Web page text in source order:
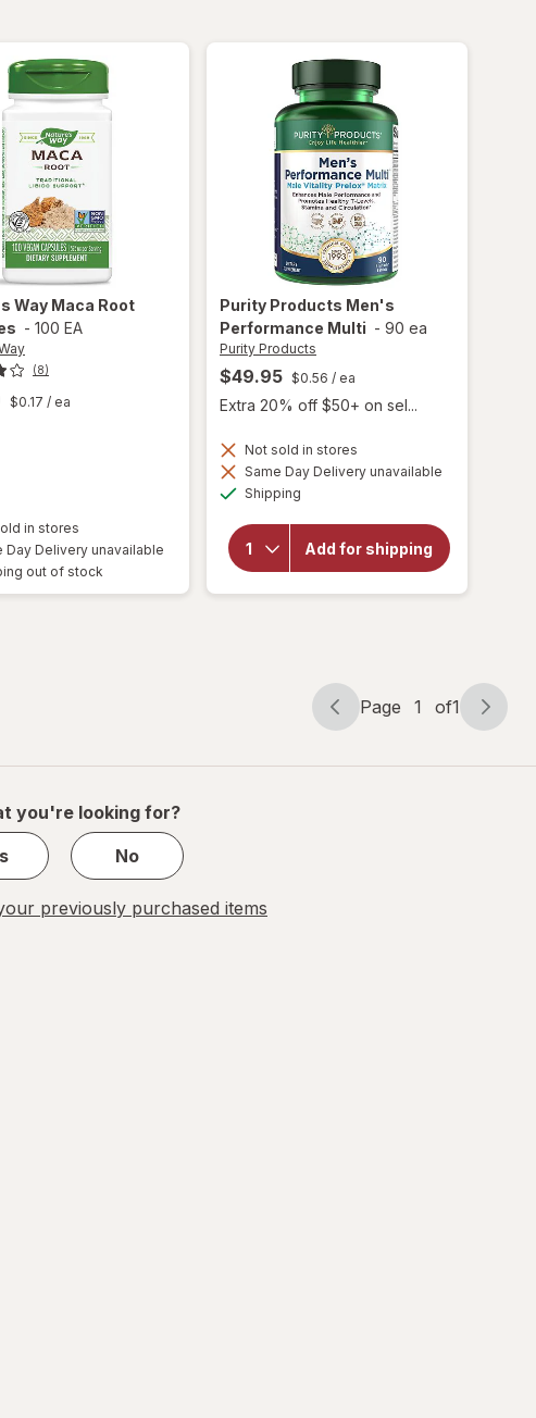
Way Maca Root
- 100 EA
(8)
$0.17 / ea
in stores
Day Delivery unavailable
out of stock
Purity Products Men's
Performance Multi - 90 ea
Purity Products
$49.95 $0.56 / ea
Extra 20% off $50+ on sel...
Not sold in stores
Same Day Delivery unavailable
Shipping
Add for shipping
Purity
Products
Page
Page 1 of1
Page
of
you're looking for?
No
previously purchased items